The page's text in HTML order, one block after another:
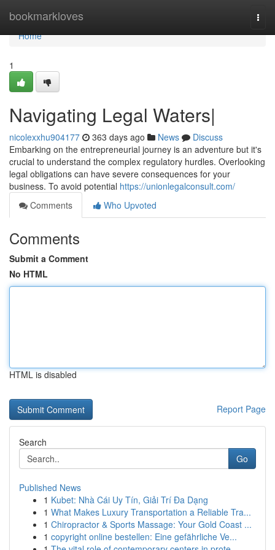
bookmarkloves
Home
Home
1
Navigating Legal Waters|
nicolexxhu904177 363 days ago News
Discuss
Embarking on the entrepreneurial journey is an adventure but it's
crucial to understand the complex regulatory hurdles. Overlooking
legal obligations can have severe consequences for your
business. To avoid potential https://unionlegalconsult.com/
Comments
Who Upvoted
Comments
Submit a Comment
No HTML
HTML is disabled
Report Page
Search
Go
Published News
1 Kubet: Nhà Cái Uy Tín, Giải Trí Đa Dạng
1 What Makes Luxury Transportation a Reliable Tra...
1 Chiropractor & Sports Massage: Your Gold Coast ...
1 copyright online bestellen: Eine gefährliche Ve...